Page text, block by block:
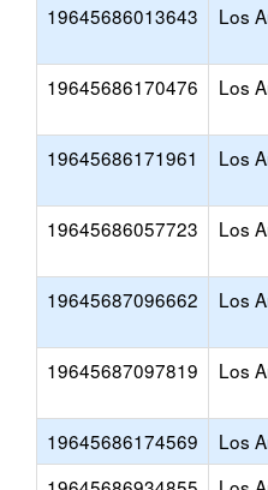
19645686013643
Los
19645686170476 Los
19645686171961 Los
19645686057723 Los
19645687096662 Los
19645687097819 Los
19645686174569 Los